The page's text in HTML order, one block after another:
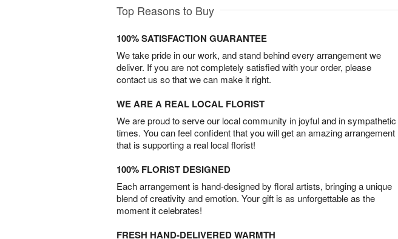
Top Reasons to Buy
100% SATISFACTION GUARANTEE
We take pride in our work, and stand behind every arrangement we
deliver. If you are not completely satisfied with your order, please
contact us so that we can make it right.
WE ARE A REAL LOCAL FLORIST
We are proud to serve our local community in joyful and in sympathetic
times. You can feel confident that you will get an amazing arrangement
that is supporting a real local florist!
100% FLORIST DESIGNED
Each arrangement is hand-designed by floral artists, bringing a unique
blend of creativity and emotion. Your gift is as unforgettable as the
moment it celebrates!
FRESH HAND-DELIVERED WARMTH